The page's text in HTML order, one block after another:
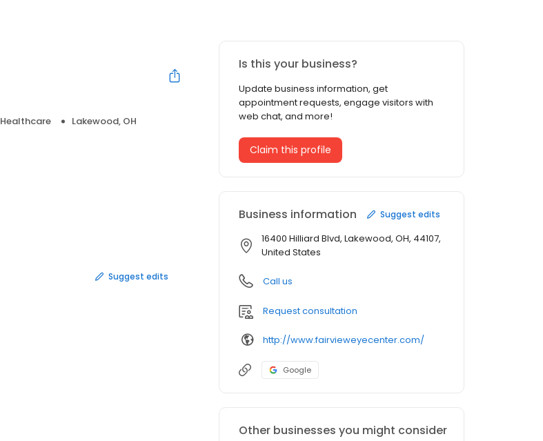
Healthcare Lakewood, OH
Suggest edits
Is this your business?
Update business information, get
appointment requests, engage visitors with
web chat, and more!
Claim this profile
Business information Suggest edits
16400 Hilliard Blvd, Lakewood, OH, 44107,
United States
Call us
Request consultation
http://www.fairvieweyecenter.com/
Google
Other businesses you might consider